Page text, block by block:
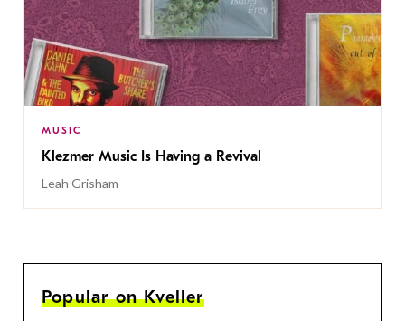
MUSIC
Klezmer Music Is Having a Revival
Leah Grisham
Popular on Kveller